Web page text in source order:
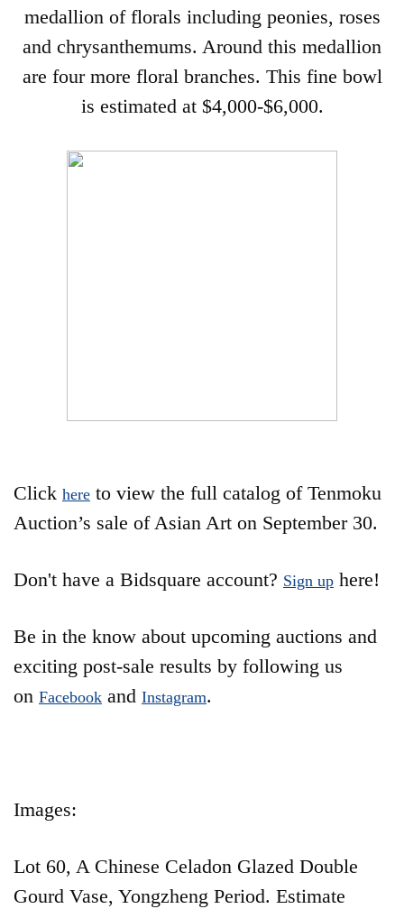
medallion of florals including peonies, roses
and chrysanthemums. Around this medallion
are four more floral branches. This fine bowl
is estimated at $4,000-$6,000.
Click here to view the full catalog of Tenmoku
Auction’s sale of Asian Art on September 30.
Don't have a Bidsquare account? Sign up here!
Be in the know about upcoming auctions and
exciting post-sale results by following us
on Facebook and Instagram.
Images:
Lot 60, A Chinese Celadon Glazed Double
Gourd Vase, Yongzheng Period. Estimate